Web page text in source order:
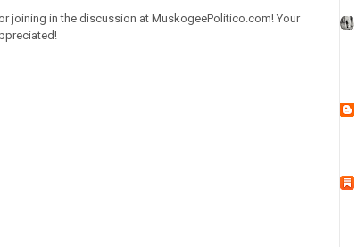
joining in the discussion at MuskogeePolitico.com! Your